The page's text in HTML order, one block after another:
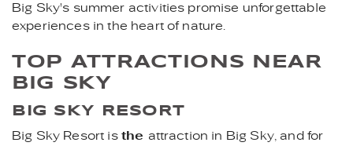
Big Sky's summer activities promise unforgettable
experiences in the heart of nature.
TOP ATTRACTIONS NEAR
BIG SKY
BIG SKY RESORT
Big Sky Resort is the attraction in Big Sky, and for